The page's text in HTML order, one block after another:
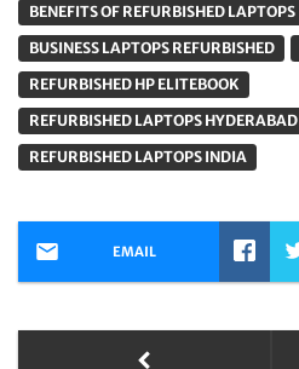
BENEFITS OF REFURBISHED LAPTOPS
BUSINESS LAPTOPS REFURBISHED
REFURBISHED HP ELITEBOOK
REFURBISHED LAPTOPS HYDERABAD
REFURBISHED LAPTOPS INDIA
EMAIL